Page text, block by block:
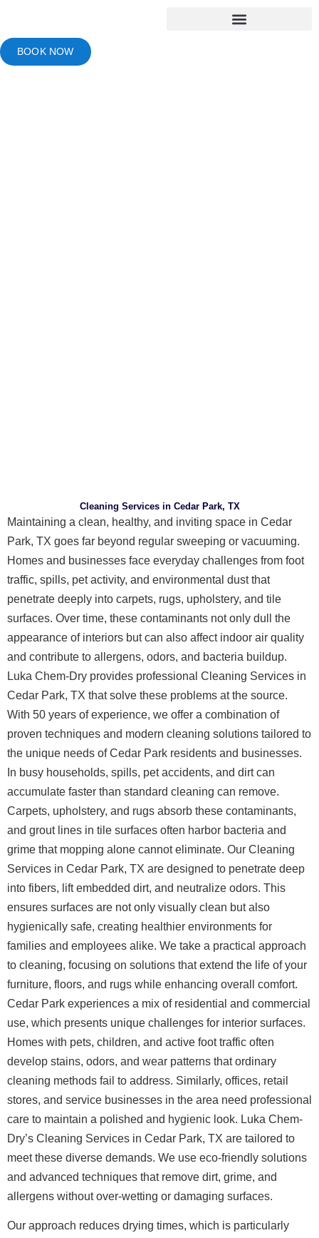
BOOK NOW
Cleaning Services in Cedar Park, TX
Maintaining a clean, healthy, and inviting space in Cedar
Park, TX goes far beyond regular sweeping or vacuuming.
Homes and businesses face everyday challenges from foot
traffic, spills, pet activity, and environmental dust that
penetrate deeply into carpets, rugs, upholstery, and tile
surfaces. Over time, these contaminants not only dull the
appearance of interiors but can also affect indoor air quality
and contribute to allergens, odors, and bacteria buildup.
Luka Chem-Dry provides professional Cleaning Services in
Cedar Park, TX that solve these problems at the source.
With 50 years of experience, we offer a combination of
proven techniques and modern cleaning solutions tailored to
the unique needs of Cedar Park residents and businesses.
In busy households, spills, pet accidents, and dirt can
accumulate faster than standard cleaning can remove.
Carpets, upholstery, and rugs absorb these contaminants,
and grout lines in tile surfaces often harbor bacteria and
grime that mopping alone cannot eliminate. Our Cleaning
Services in Cedar Park, TX are designed to penetrate deep
into fibers, lift embedded dirt, and neutralize odors. This
ensures surfaces are not only visually clean but also
hygienically safe, creating healthier environments for
families and employees alike. We take a practical approach
to cleaning, focusing on solutions that extend the life of your
furniture, floors, and rugs while enhancing overall comfort.
Cedar Park experiences a mix of residential and commercial
use, which presents unique challenges for interior surfaces.
Homes with pets, children, and active foot traffic often
develop stains, odors, and wear patterns that ordinary
cleaning methods fail to address. Similarly, offices, retail
stores, and service businesses in the area need professional
care to maintain a polished and hygienic look. Luka Chem-
Dry’s Cleaning Services in Cedar Park, TX are tailored to
meet these diverse demands. We use eco-friendly solutions
and advanced techniques that remove dirt, grime, and
allergens without over-wetting or damaging surfaces.
Our approach reduces drying times, which is particularly